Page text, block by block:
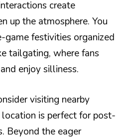
create
up the atmosphere. You
game festivities organized
tailgating, where fans
enjoy silliness.
visiting nearby
is perfect for post-
Beyond the eager